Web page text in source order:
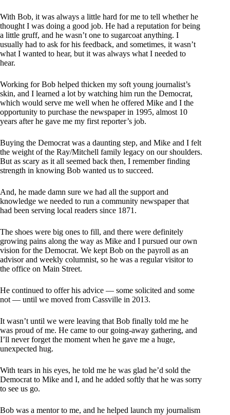
With Bob, it was always a little hard for me to tell whether he
thought I was doing a good job. He had a reputation for being
a little gruff, and he wasn’t one to sugarcoat anything. I
usually had to ask for his feedback, and sometimes, it wasn’t
what I wanted to hear, but it was always what I needed to
hear.
Working for Bob helped thicken my soft young journalist’s
skin, and I learned a lot by watching him run the Democrat,
which would serve me well when he offered Mike and I the
opportunity to purchase the newspaper in 1995, almost 10
years after he gave me my first reporter’s job.
Buying the Democrat was a daunting step, and Mike and I felt
the weight of the Ray/Mitchell family legacy on our shoulders.
But as scary as it all seemed back then, I remember finding
strength in knowing Bob wanted us to succeed.
And, he made damn sure we had all the support and
knowledge we needed to run a community newspaper that
had been serving local readers since 1871.
The shoes were big ones to fill, and there were definitely
growing pains along the way as Mike and I pursued our own
vision for the Democrat. We kept Bob on the payroll as an
advisor and weekly columnist, so he was a regular visitor to
the office on Main Street.
He continued to offer his advice — some solicited and some
not — until we moved from Cassville in 2013.
It wasn’t until we were leaving that Bob finally told me he
was proud of me. He came to our going-away gathering, and
I’ll never forget the moment when he gave me a huge,
unexpected hug.
With tears in his eyes, he told me he was glad he’d sold the
Democrat to Mike and I, and he added softly that he was sorry
to see us go.
Bob was a mentor to me, and he helped launch my journalism